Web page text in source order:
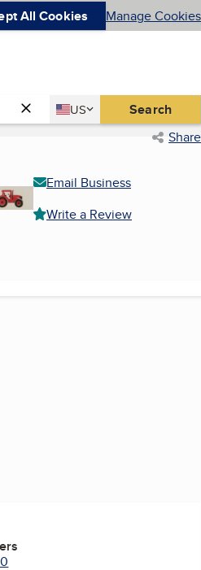
All Cookies Manage Cookies
Country
US
United States Search
Share
Email Business
Write a Review